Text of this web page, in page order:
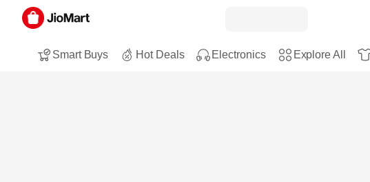
Smart Buys Hot Deals Electronics Explore All